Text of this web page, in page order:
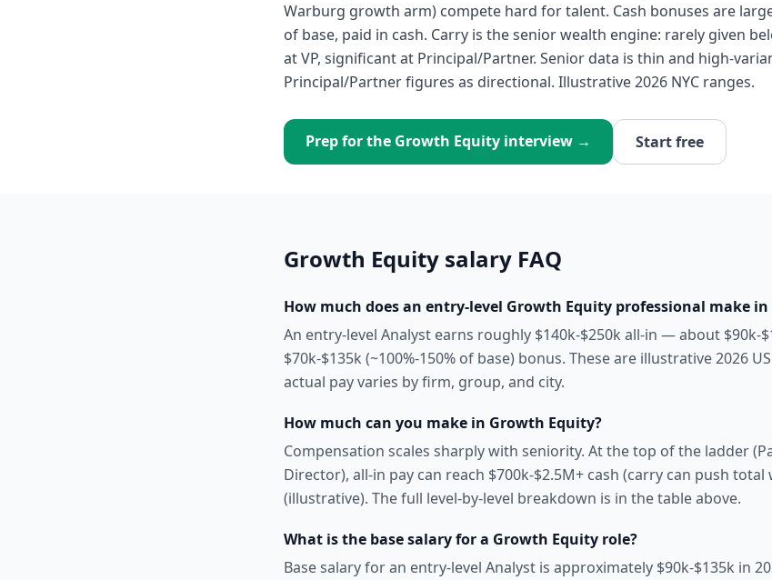
Warburg growth arm) compete hard for talent. Cash bonuses are
of base, paid in cash. Carry is the senior wealth engine: rarely given
at VP, significant at Principal/Partner. Senior data is thin and high-
Principal/Partner figures as directional. Illustrative 2026 NYC ranges.
Prep for the Growth Equity interview → Start free
Growth Equity salary FAQ
How much does an entry-level Growth Equity professional make in
An entry-level Analyst earns roughly $140k-$250k all-in — about $90k-
$70k-$135k (~100%-150% of base) bonus. These are illustrative 2026
actual pay varies by firm, group, and city.
How much can you make in Growth Equity?
Compensation scales sharply with seniority. At the top of the ladder
Director), all-in pay can reach $700k-$2.5M+ cash (carry can push total
(illustrative). The full level-by-level breakdown is in the table above.
What is the base salary for a Growth Equity role?
Base salary for an entry-level Analyst is approximately $90k-$135k in